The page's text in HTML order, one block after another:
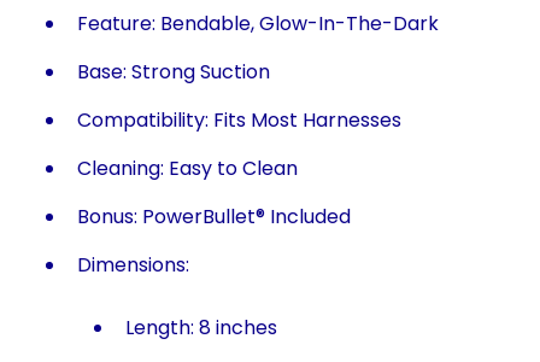
Feature: Bendable, Glow-In-The-Dark
Base: Strong Suction
Compatibility: Fits Most Harnesses
Cleaning: Easy to Clean
Bonus: PowerBullet® Included
Dimensions:
Length: 8 inches